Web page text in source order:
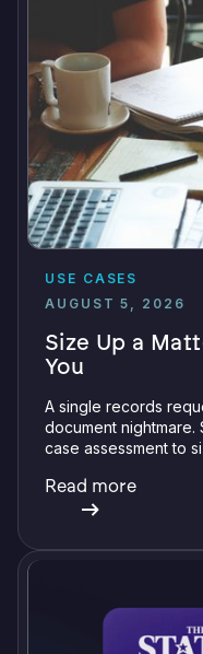
USE CASES
AUGUST 5, 2026
Size Up a
You
A single records
document
case assessment to
Read more